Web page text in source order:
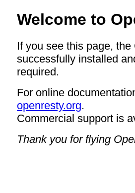
Welcome to
If you see this page,
successfully installed
required.
For online
openresty.org.
Commercial support is
Thank you for flying